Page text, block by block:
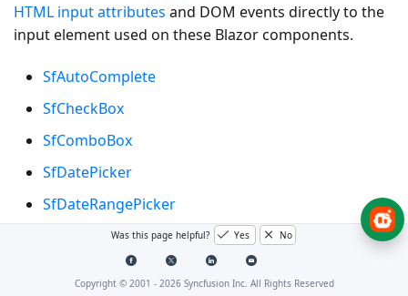
HTML input attributes and DOM events directly to the
input element used on these Blazor components.
SfAutoComplete
SfCheckBox
SfComboBox
SfDatePicker
SfDateRangePicker
SfDateTimePicker
SfDropDownList
Was this page helpful? Yes No
Copyright © 2001 - 2026Syncfusion Inc. All Rights Reserved